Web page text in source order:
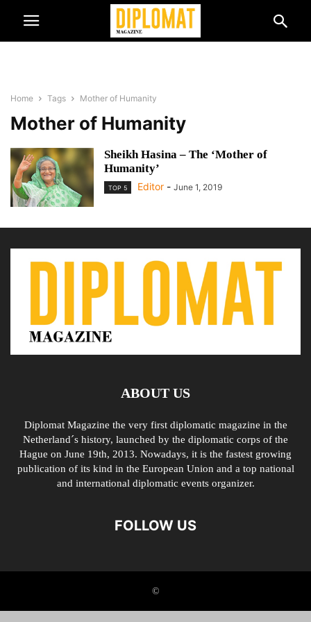
Home Tags Mother of Humanity
Mother of Humanity
Sheikh Hasina – The ‘Mother of
Humanity’
TOP 5 Editor - June 1, 2019
ABOUT US
Diplomat Magazine the very first diplomatic magazine in the
Netherland´s history, launched by the diplomatic corps of the
Hague on June 19th, 2013. Nowadays, it is the fastest growing
publication of its kind in the European Union and a top national
and international diplomatic events organizer.
FOLLOW US
©